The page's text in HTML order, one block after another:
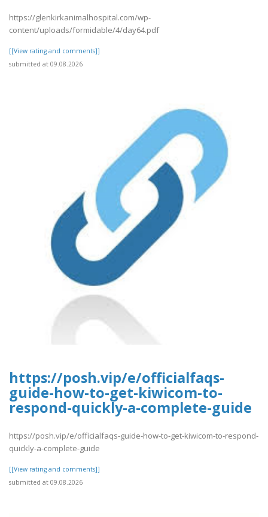
https://glenkirkanimalhospital.com/wp-
content/uploads/formidable/4/day64.pdf
[[View rating and comments]]
submitted at 09.08.2026
https://posh.vip/e/officialfaqs-
guide-how-to-get-kiwicom-to-
respond-quickly-a-complete-guide
https://posh.vip/e/officialfaqs-guide-how-to-get-kiwicom-to-respond-
quickly-a-complete-guide
[[View rating and comments]]
submitted at 09.08.2026